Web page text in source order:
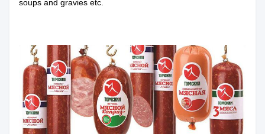
soups and gravies etc.